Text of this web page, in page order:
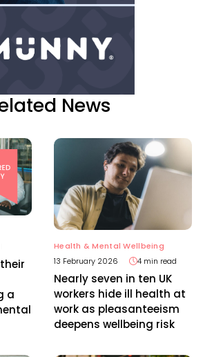
News
a
Health & Mental Wellbeing
13 February 2026
4 min read
Nearly seven in ten UK
workers hide ill health at
work as pleasanteeism
deepens wellbeing risk